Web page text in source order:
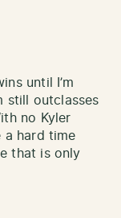
until I’m
still outclasses
no Kyler
a hard time
that is only